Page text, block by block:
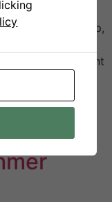
particular
entrepreneurship,
a space where
could present
on […]
the